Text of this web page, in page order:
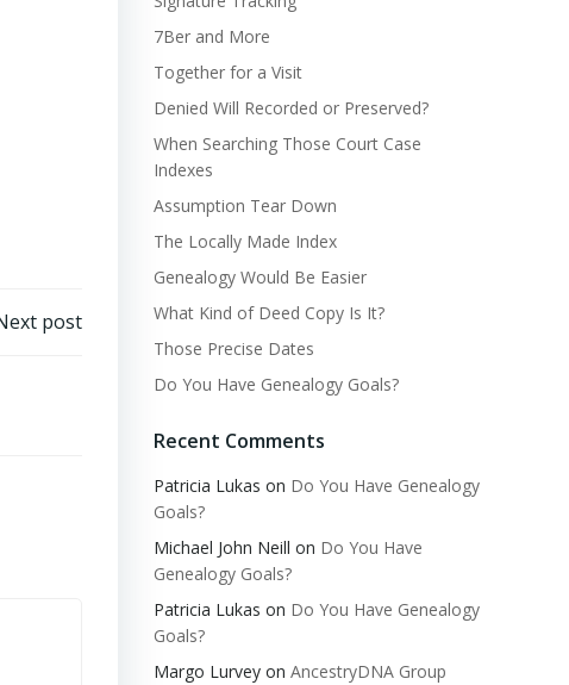
post
7Ber and More
Together for a Visit
Denied Will Recorded or Preserved?
When Searching Those Court Case
Indexes
Assumption Tear Down
The Locally Made Index
Genealogy Would Be Easier
What Kind of Deed Copy Is It?
Those Precise Dates
Do You Have Genealogy Goals?
Recent Comments
Patricia Lukas on Do You Have Genealogy
Goals?
Michael John Neill on Do You Have
Genealogy Goals?
Patricia Lukas on Do You Have Genealogy
Goals?
Margo Lurvey on AncestryDNA Group